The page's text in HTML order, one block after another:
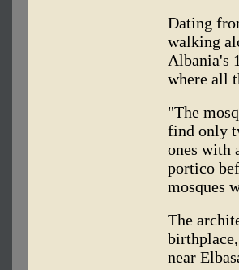
Dating
walking
Albania's
where all
"The
find only
ones with
portico
mosques
The
near